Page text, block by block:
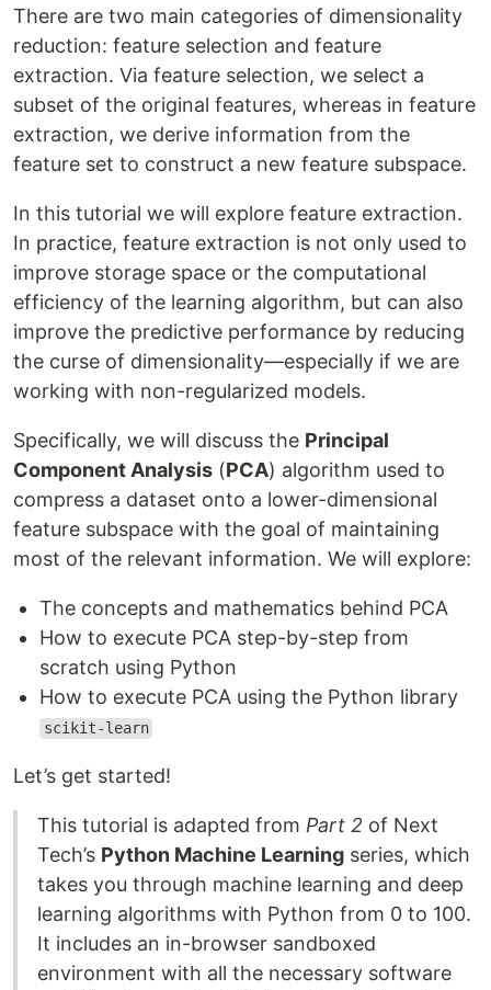
There are two main categories of dimensionality
reduction: feature selection and feature
extraction. Via feature selection, we select a
subset of the original features, whereas in feature
extraction, we derive information from the
feature set to construct a new feature subspace.
In this tutorial we will explore feature extraction.
In practice, feature extraction is not only used to
improve storage space or the computational
efficiency of the learning algorithm, but can also
improve the predictive performance by reducing
the curse of dimensionality—especially if we are
working with non-regularized models.
Specifically, we will discuss the Principal
Component Analysis (PCA) algorithm used to
compress a dataset onto a lower-dimensional
feature subspace with the goal of maintaining
most of the relevant information. We will explore:
The concepts and mathematics behind PCA
How to execute PCA step-by-step from
scratch using Python
How to execute PCA using the Python library
scikit-learn
Let’s get started!
This tutorial is adapted from Part 2 of Next
Tech’s Python Machine Learning series, which
takes you through machine learning and deep
learning algorithms with Python from 0 to 100.
It includes an in-browser sandboxed
environment with all the necessary software